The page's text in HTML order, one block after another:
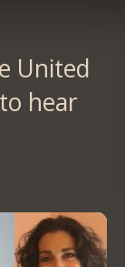
United
hear